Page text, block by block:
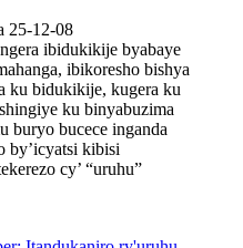
25-12-08
ibidukikije byabaye
ibikoresho bishya
ku bidukikije, kugera ku
ku binyabuzima
bucece inganda
by’icyatsi kibisi
cy’ “uruhu”